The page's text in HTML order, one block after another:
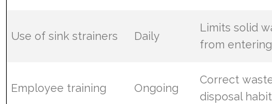
Use of sink strainers Daily
Limits solid
from entering
Employee training Ongoing
Correct
disposal